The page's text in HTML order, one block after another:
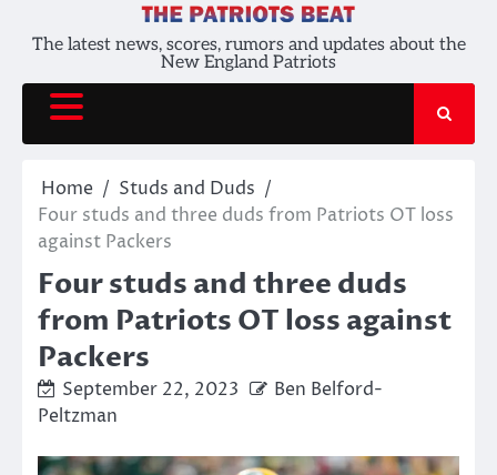
The latest news, scores, rumors and updates about the
New England Patriots
Home
Studs and Duds
Four studs and three duds from Patriots OT loss
against Packers
Four studs and three duds
from Patriots OT loss against
Packers
September 22, 2023
Ben Belford-
Peltzman